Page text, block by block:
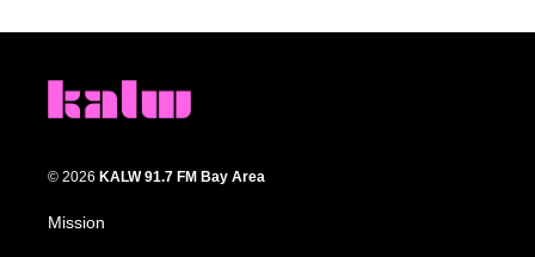
© 2026 KALW 91.7 FM Bay Area
Mission